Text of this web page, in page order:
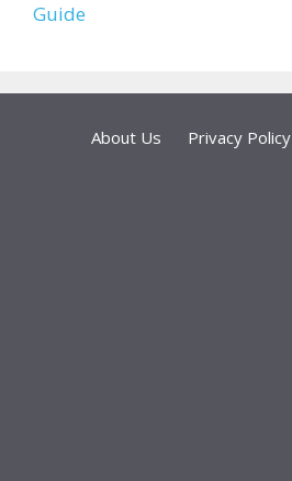
Guide
About Us Privacy Policy